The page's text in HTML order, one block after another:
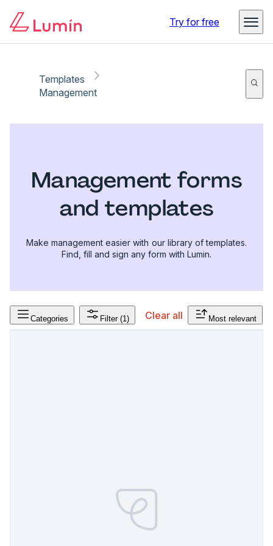
Try for free
Templates
Management
Management forms
and templates
Make management easier with our library of templates.
Find, fill and sign any form with Lumin.
Categories Filter (1) Clear all Most relevant